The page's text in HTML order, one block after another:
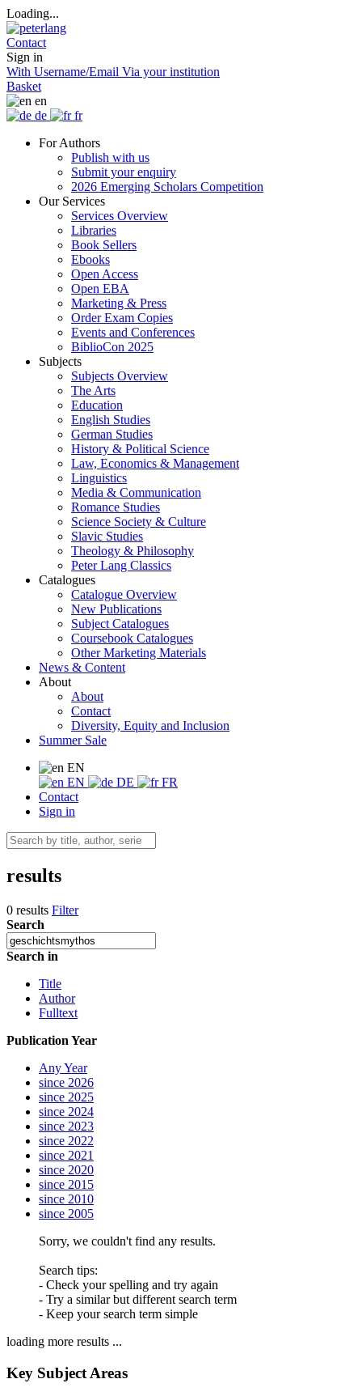
Loading...
Contact
Sign in
With Username/Email Via your institution
Basket
en
de
fr
For Authors
Publish with us
Submit your enquiry
2026 Emerging Scholars Competition
Our Services
Services Overview
Libraries
Book Sellers
Ebooks
Open Access
Open EBA
Marketing & Press
Order Exam Copies
Events and Conferences
BiblioCon 2025
Subjects
Subjects Overview
The Arts
Education
English Studies
German Studies
History & Political Science
Law, Economics & Management
Linguistics
Media & Communication
Romance Studies
Science Society & Culture
Slavic Studies
Theology & Philosophy
Peter Lang Classics
Catalogues
Catalogue Overview
New Publications
Subject Catalogues
Coursebook Catalogues
Other Marketing Materials
News & Content
About
About
Contact
Diversity, Equity and Inclusion
Summer Sale
EN
EN
DE
FR
Contact
Sign in
results
0 results Filter
Search
Search in
Title
Author
Fulltext
Publication Year
Any Year
since 2026
since 2025
since 2024
since 2023
since 2022
since 2021
since 2020
since 2015
since 2010
since 2005
Sorry, we couldn't find any results.
Search tips:
- Check your spelling and try again
- Try a similar but different search term
- Keep your search term simple
loading more results ...
Key Subject Areas